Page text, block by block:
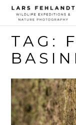
Skip
content
Skip
to
content
TAG: